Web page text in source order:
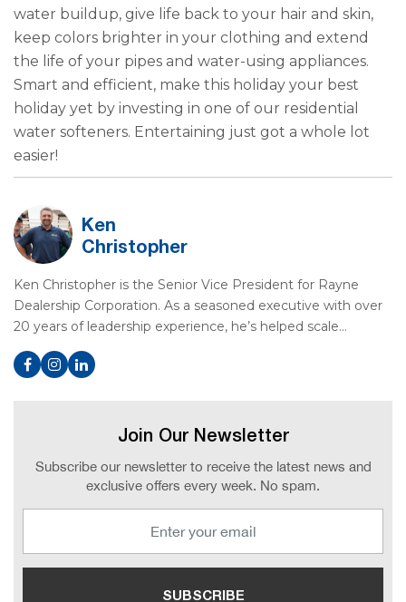
water buildup, give life back to your hair and skin,
keep colors brighter in your clothing and extend
the life of your pipes and water-using appliances.
Smart and efficient, make this holiday your best
holiday yet by investing in one of our residential
water softeners. Entertaining just got a whole lot
easier!
Ken
Christopher
Ken Christopher is the Senior Vice President for Rayne
Dealership Corporation. As a seasoned executive with over
20 years of leadership experience, he’s helped scale…
Join Our Newsletter
Subscribe our newsletter to receive the latest news and
exclusive offers every week. No spam.